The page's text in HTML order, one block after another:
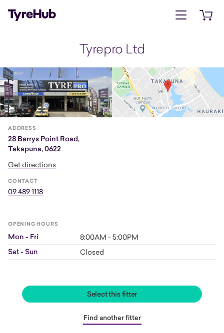
Open menu
Tyrepro Ltd
ADDRESS
28 Barrys Point Road,
Takapuna, 0622
Get directions
CONTACT
09 489 1118
OPENING HOURS
Mon - Fri 8:00AM - 5:00PM
Sat - Sun Closed
Select this fitter
Find another fitter